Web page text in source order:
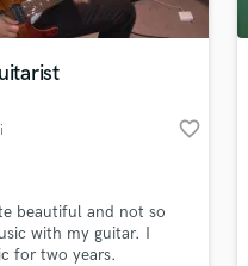
favorite_border
beautiful and not so
with my guitar. I
for two years.